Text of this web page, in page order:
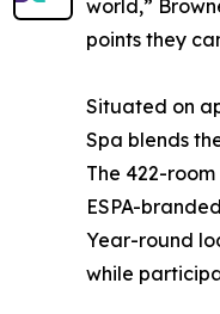
world,”
points they
Situated on
Spa blends
The 422-
ESPA-
Year-round
while